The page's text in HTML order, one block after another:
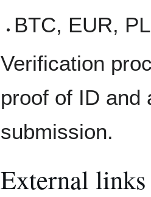
BTC, EUR,
Verification
proof of ID and
submission.
External links